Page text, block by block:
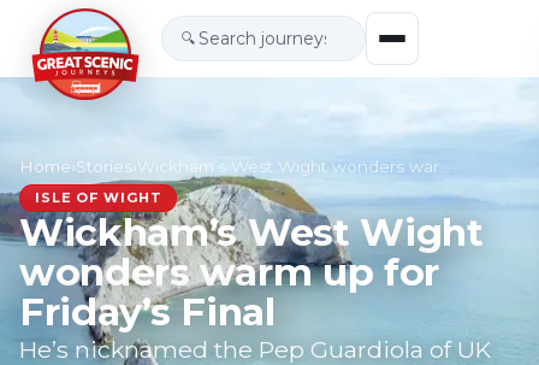
🔍
Home›Stories›
ISLE OF WIGHT
Wickham’s West Wight
wonders warm up for
Friday’s Final
He’s nicknamed the Pep Guardiola of UK